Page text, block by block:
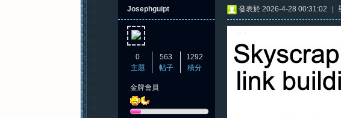
Josephguipt
0
主題
563
帖子
1292
積分
金牌會員
發表於 2026-4-28 00:31:02